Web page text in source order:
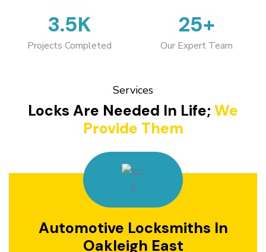
3.5K
Projects Completed
25+
Our Expert Team
Services
Locks Are Needed In Life; We
Provide Them
Automotive Locksmiths In
Oakleigh East